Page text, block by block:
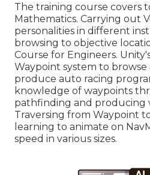
The training course covers
Mathematics. Carrying out
personalities in different
browsing to objective
Course for Engineers.
Waypoint system to
produce auto racing
knowledge of waypoints
pathfinding and producing
Traversing from Waypoint
learning to animate on
speed in various sizes.